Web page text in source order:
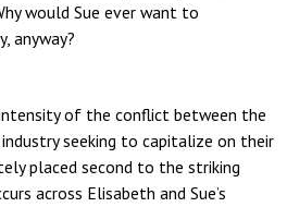
would Sue ever want to
anyway?
of the conflict between the
seeking to capitalize on their
placed second to the striking
across Elisabeth and Sue’s